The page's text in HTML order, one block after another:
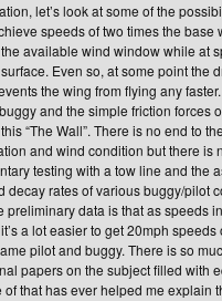
let’s look at some of the
speeds of two times the
available wind window while at
Even so, at some point
the wing from flying any
and the simple friction forces
“The Wall”. There is no end to
and wind condition but there is
testing with a tow line and the
decay rates of various buggy/pilot
preliminary data is that as speeds
a lot easier to get 20mph
pilot and buggy. There is so
papers on the subject filled with
that has ever helped me explain